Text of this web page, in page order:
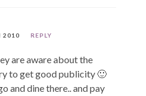
2010 REPLY
are aware about the
to get good publicity 🙂
and dine there.. and pay